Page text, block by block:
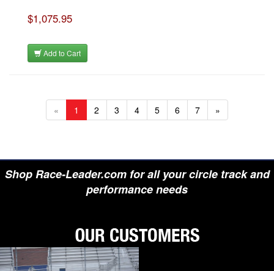
$1,075.95
Add to Cart
« 1 2 3 4 5 6 7 »
Shop Race-Leader.com for all your circle track and
performance needs